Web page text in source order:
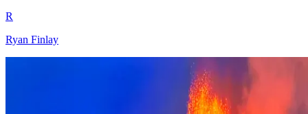
R
Ryan Finlay